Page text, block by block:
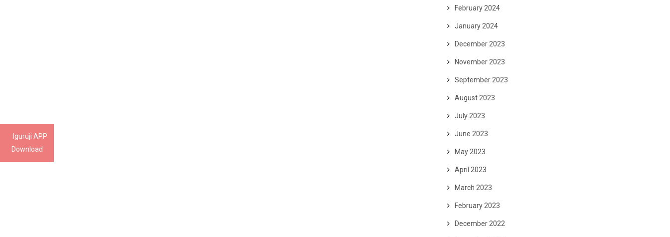
Iguruji APP
Download
February 2024
January 2024
December 2023
November 2023
September 2023
August 2023
July 2023
June 2023
May 2023
April 2023
March 2023
February 2023
December 2022